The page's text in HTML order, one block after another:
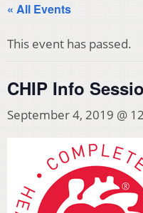
« All Events
This event has passed.
CHIP Info
September 4, 2019 @